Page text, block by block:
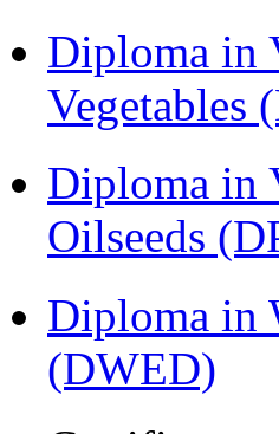
Diploma in
Vegetables
Diploma in
Oilseeds
Diploma in
(DWED)